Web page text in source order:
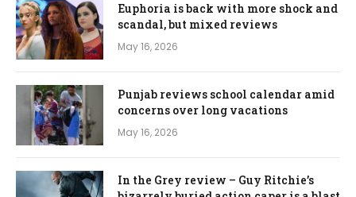
Euphoria is back with more shock and
scandal, but mixed reviews
May 16, 2026
Punjab reviews school calendar amid
concerns over long vacations
May 16, 2026
In the Grey review – Guy Ritchie’s